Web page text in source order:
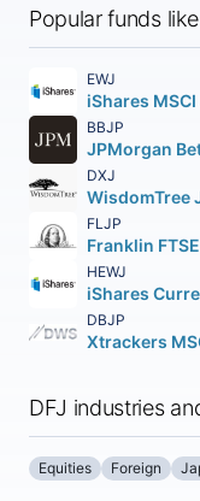
Popular funds
EWJ
BBJP
DXJ
FLJP
HEWJ
DBJP
DFJ industries
Equities Foreign